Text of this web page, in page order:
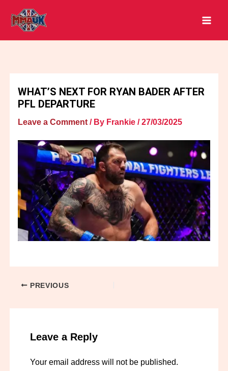
content
WHAT’S NEXT FOR RYAN BADER AFTER
PFL DEPARTURE
Leave a Comment / By Frankie /27/03/2025
PREVIOUS
Leave a Reply
Your email address will not be published.